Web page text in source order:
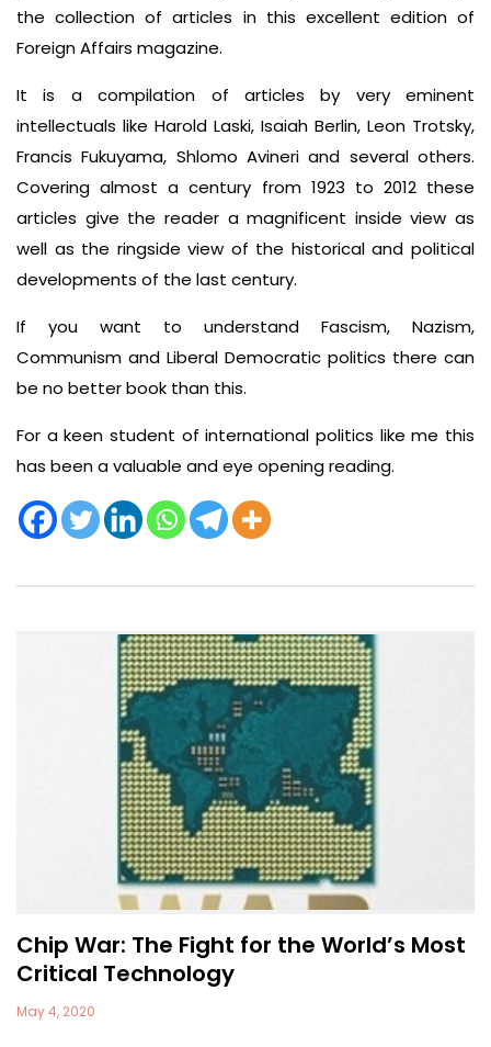
the collection of articles in this excellent edition of
Foreign Affairs magazine.
It is a compilation of articles by very eminent
intellectuals like Harold Laski, Isaiah Berlin, Leon Trotsky,
Francis Fukuyama, Shlomo Avineri and several others.
Covering almost a century from 1923 to 2012 these
articles give the reader a magnificent inside view as
well as the ringside view of the historical and political
developments of the last century.
If you want to understand Fascism, Nazism,
Communism and Liberal Democratic politics there can
be no better book than this.
For a keen student of international politics like me this
has been a valuable and eye opening reading.
Chip War: The Fight for the World’s Most
Critical Technology
May 4, 2020